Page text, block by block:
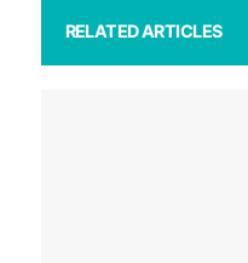
RELATED ARTICLES